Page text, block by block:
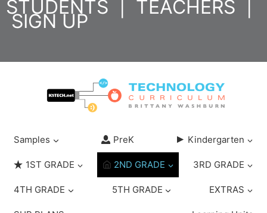
SkipSTUDENTS TEACHERS
SIGN UP
Samples PreK Kindergarten
1ST GRADE 2ND GRADE 3RD GRADE
4TH GRADE 5TH GRADE EXTRAS